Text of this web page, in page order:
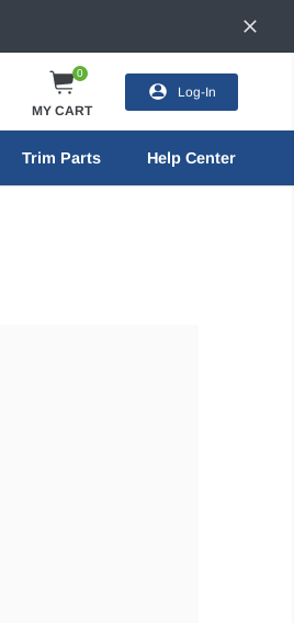
0
MY CART
Log-In
Trim Parts Help Center